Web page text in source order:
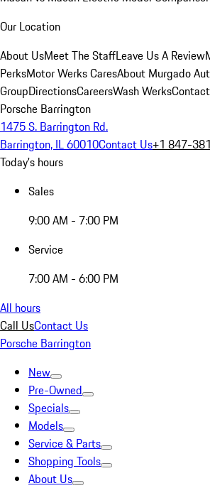
Our Location
About UsMeet The StaffLeave Us A Review
PerksMotor Werks CaresAbout Murgado
GroupDirectionsCareersWash Werks
Porsche Barrington
1475 S. Barrington Rd.
Barrington, IL 60010Contact Us+1 847-
Today's hours
Sales
9:00 AM - 7:00 PM
Service
7:00 AM - 6:00 PM
All hours
Call UsContact Us
Porsche Barrington
New
Pre-Owned
Specials
Models
Service & Parts
Shopping Tools
About Us